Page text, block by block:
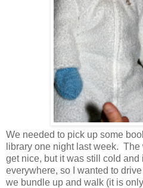
We needed to pick up some
library one night last week.
get nice, but it was still cold and
everywhere, so I wanted to
we bundle up and walk (it is